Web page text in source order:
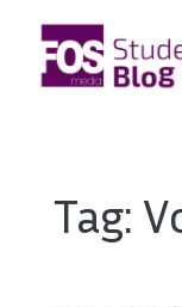
content
Tag: